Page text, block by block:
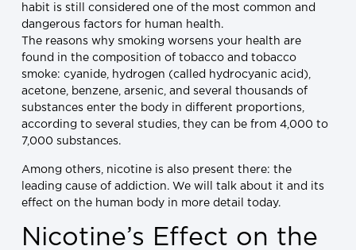
habit is still considered one of the most common and
dangerous factors for human health.
The reasons why smoking worsens your health are
found in the composition of tobacco and tobacco
smoke: cyanide, hydrogen (called hydrocyanic acid),
acetone, benzene, arsenic, and several thousands of
substances enter the body in different proportions,
according to several studies, they can be from 4,000 to
7,000 substances.
Among others, nicotine is also present there: the
leading cause of addiction. We will talk about it and its
effect on the human body in more detail today.
Nicotine’s Effect on the